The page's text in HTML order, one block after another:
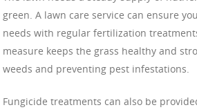
green. A lawn care service can ensure
needs with regular fertilization
measure keeps the grass healthy and
weeds and preventing pest infestations.
Fungicide treatments can also be